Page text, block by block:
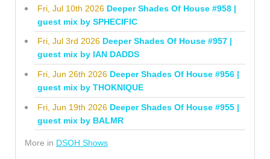
Fri, Jul 10th 2026 Deeper Shades Of House #958 |
guest mix by SPHECIFIC
Fri, Jul 3rd 2026 Deeper Shades Of House #957 |
guest mix by IAN DADDS
Fri, Jun 26th 2026 Deeper Shades Of House #956 |
guest mix by THOKNIQUE
Fri, Jun 19th 2026 Deeper Shades Of House #955 |
guest mix by BALMR
More in DSOH Shows